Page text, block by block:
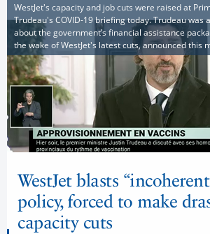
WestJet's capacity and job cuts were raised at
Trudeau's COVID-19 briefing today. Trudeau was
about the government’s financial assistance
the wake of WestJet's latest cuts, announced this
WestJet blasts
policy, forced to make
capacity cuts